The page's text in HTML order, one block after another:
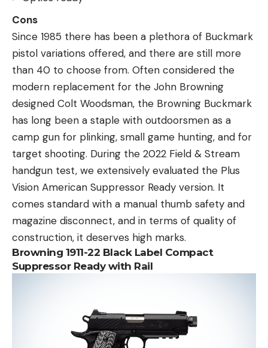
Cons
Since 1985 there has been a plethora of Buckmark
pistol variations offered, and there are still more
than 40 to choose from. Often considered the
modern replacement for the John Browning
designed Colt Woodsman, the Browning Buckmark
has long been a staple with outdoorsmen as a
camp gun for plinking, small game hunting, and for
target shooting. During the 2022 Field & Stream
handgun test, we extensively evaluated the Plus
Vision American Suppressor Ready version. It
comes standard with a manual thumb safety and
magazine disconnect, and in terms of quality of
construction, it deserves high marks.
Browning 1911-22 Black Label Compact
Suppressor Ready with Rail